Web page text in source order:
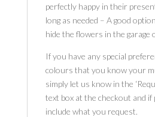
perfectly happy in their
long as needed – A good
hide the flowers in the garage
If you have any special
colours that you know your
simply let us know in the
text box at the checkout and if
include what you request.